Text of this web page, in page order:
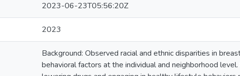
2023-06-23T05:56:20Z
2023
Background: Observed racial and ethnic disparities in
behavioral factors at the individual and neighborhood